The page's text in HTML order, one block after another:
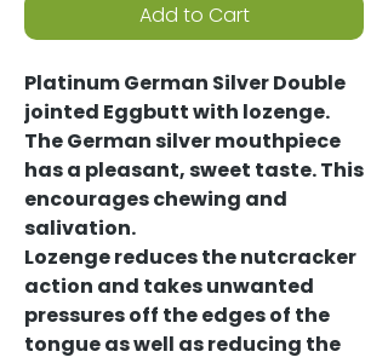
Add to Cart
Platinum German Silver Double
jointed Eggbutt with lozenge.
The German silver mouthpiece
has a pleasant, sweet taste. This
encourages chewing and
salivation.
Lozenge reduces the nutcracker
action and takes unwanted
pressures off the edges of the
tongue as well as reducing the